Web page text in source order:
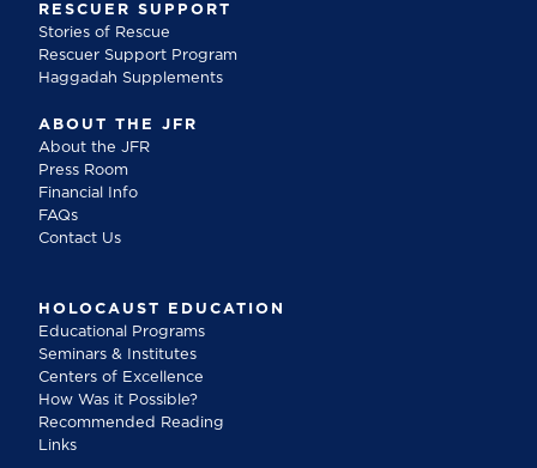
RESCUER SUPPORT
Stories of Rescue
Rescuer Support Program
Haggadah Supplements
ABOUT THE JFR
About the JFR
Press Room
Financial Info
FAQs
Contact Us
HOLOCAUST EDUCATION
Educational Programs
Seminars & Institutes
Centers of Excellence
How Was it Possible?
Recommended Reading
Links